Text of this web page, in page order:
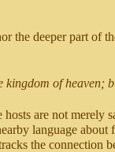
the deeper part of
of
are not
language
the connection